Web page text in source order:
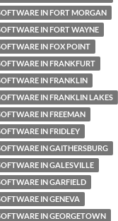
IN FORT MORGAN
IN FORT WAYNE
IN FOX POINT
IN FRANKFURT
IN FRANKLIN
IN FRANKLIN LAKES
IN FREEMAN
IN FRIDLEY
IN GAITHERSBURG
IN GALESVILLE
IN GARFIELD
IN GENEVA
IN GEORGETOWN